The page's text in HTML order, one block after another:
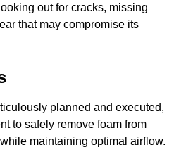
out for cracks, missing
that may compromise its
planned and executed,
to safely remove foam from
maintaining optimal airflow.